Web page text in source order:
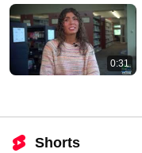
0:31
Shorts